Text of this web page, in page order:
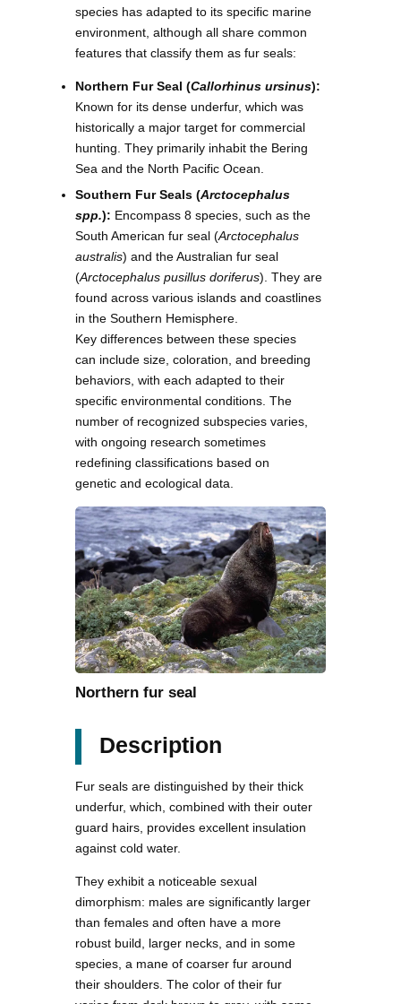
species has adapted to its specific marine
environment, although all share common
features that classify them as fur seals:
Northern Fur Seal (Callorhinus ursinus):
Known for its dense underfur, which was
historically a major target for commercial
hunting. They primarily inhabit the Bering
Sea and the North Pacific Ocean.
Southern Fur Seals (Arctocephalus
spp.): Encompass 8 species, such as the
South American fur seal (Arctocephalus
australis) and the Australian fur seal
(Arctocephalus pusillus doriferus). They are
found across various islands and coastlines
in the Southern Hemisphere.
Key differences between these species
can include size, coloration, and breeding
behaviors, with each adapted to their
specific environmental conditions. The
number of recognized subspecies varies,
with ongoing research sometimes
redefining classifications based on
genetic and ecological data.
Northern fur seal
Description
Fur seals are distinguished by their thick
underfur, which, combined with their outer
guard hairs, provides excellent insulation
against cold water.
They exhibit a noticeable sexual
dimorphism: males are significantly larger
than females and often have a more
robust build, larger necks, and in some
species, a mane of coarser fur around
their shoulders. The color of their fur